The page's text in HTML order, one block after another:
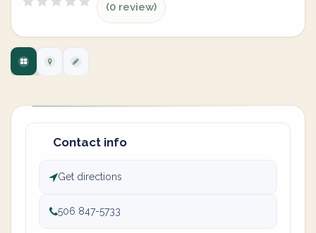
(0 review)
Contact info
Get directions
506 847-5733